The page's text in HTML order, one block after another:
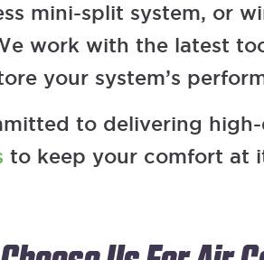
mini-split system, or
work with the latest
your system’s
to delivering
to keep your comfort at